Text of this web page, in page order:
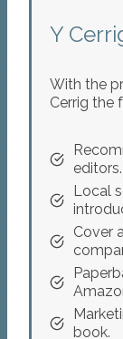
Y
With the
Cerrig the
editors.
Local
Cover
book.